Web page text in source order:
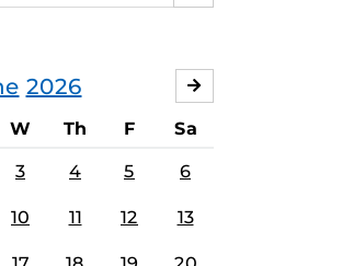
2026
W Th F Sa
3 4 5 6
10 11 12 13